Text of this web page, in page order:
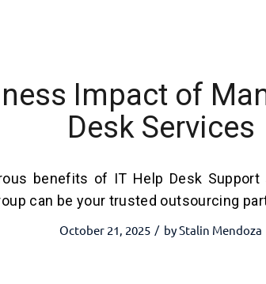
Impact of
Desk Services
benefits of IT Help Desk
can be your trusted outsourcing
October 21, 2025 / byStalin Mendoza